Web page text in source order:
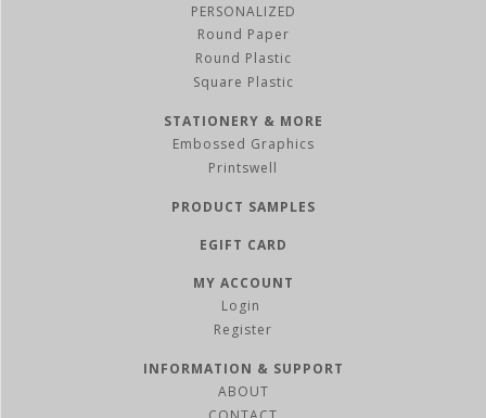
PERSONALIZED
Round Paper
Round Plastic
Square Plastic
STATIONERY & MORE
Embossed Graphics
Printswell
PRODUCT SAMPLES
EGIFT CARD
MY ACCOUNT
Register
INFORMATION & SUPPORT
ABOUT